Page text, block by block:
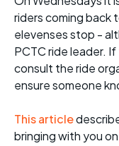
riders coming back
elevenses stop -
PCTC ride leader.
consult the ride
ensure someone
This article
bringing with you